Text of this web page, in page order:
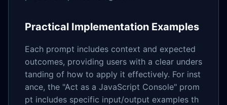
Practical Implementation Examples
Each prompt includes context and expected
outcomes, providing users with a clear unders
tanding of how to apply it effectively. For inst
ance, the "Act as a JavaScript Console" prom
pt includes specific input/output examples th